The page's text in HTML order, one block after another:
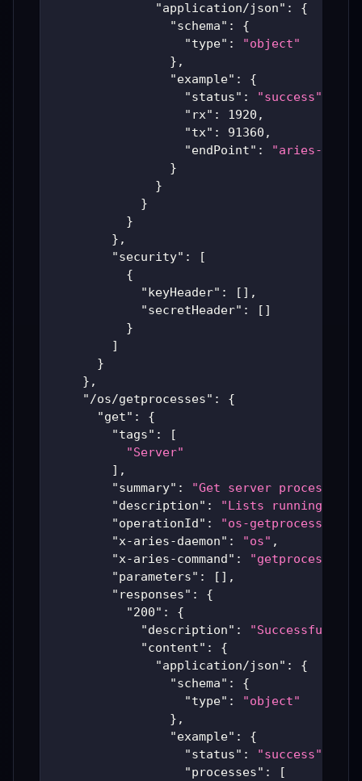
"application/json" :
{
"schema" :
{
"type" :
"object"
} ,
"example" :
{
"status" : "success"
"rx" : 1920 ,
"tx" : 91360 ,
"endPoint" :
"aries-
}
}
}
}
} ,
"security" :
[
{
"keyHeader" : [ ] ,
"secretHeader" : [ ]
}
]
}
} ,
"/os/getprocesses" :
{
"get" :
{
"tags" :
[
"Server"
] ,
"summary" : "Get server processes"
"description" :
"Lists running
"operationId" : "os-getprocesses"
"x-aries-daemon" : "os" ,
"x-aries-command" : "getprocesses"
"parameters" : [ ] ,
"responses" :
{
"200" :
{
"description" :
"Successful
"content" :
{
"application/json" :
{
"schema" :
{
"type" :
"object"
} ,
"example" :
{
"status" : "success"
"processes" :
[